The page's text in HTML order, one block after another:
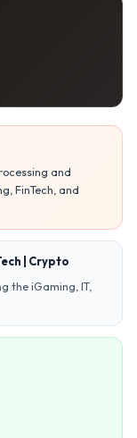
and
FinTech, and
| Crypto
the iGaming, IT,